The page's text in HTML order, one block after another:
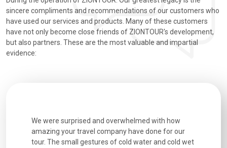
sincere compliments and recommendations of our customers who
have used our services and products. Many of these customers
have not only become close friends of ZIONTOUR's development,
but also partners. These are the most valuable and impartial
evidence:
We were surprised and overwhelmed with how
amazing your travel company have done for our
tour. The small gestures of cold water and cold wet